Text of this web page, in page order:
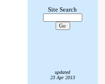
Site Search
updated
23 Apr 2013